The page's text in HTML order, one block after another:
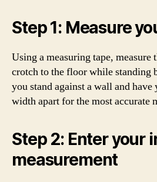
Step 1: Measure
Using a measuring tape,
crotch to the floor while standing
you stand against a wall and
width apart for the most accurate
Step 2: Enter your
measurement